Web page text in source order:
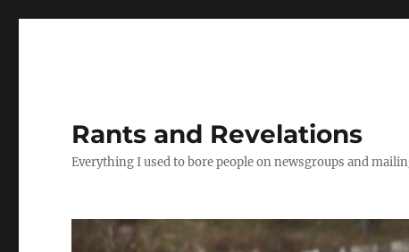
Rants and Revelations
Everything I used to bore people on newsgroups and